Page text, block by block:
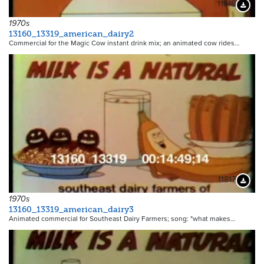
11816
1970s
13160_13319_american_dairy2
Commercial for the Magic Cow instant drink mix; an animated cow rides…
11817
1970s
13160_13319_american_dairy3
Animated commercial for Southeast Dairy Farmers; song: "what makes…